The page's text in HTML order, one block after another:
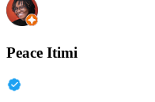
Peace Itimi